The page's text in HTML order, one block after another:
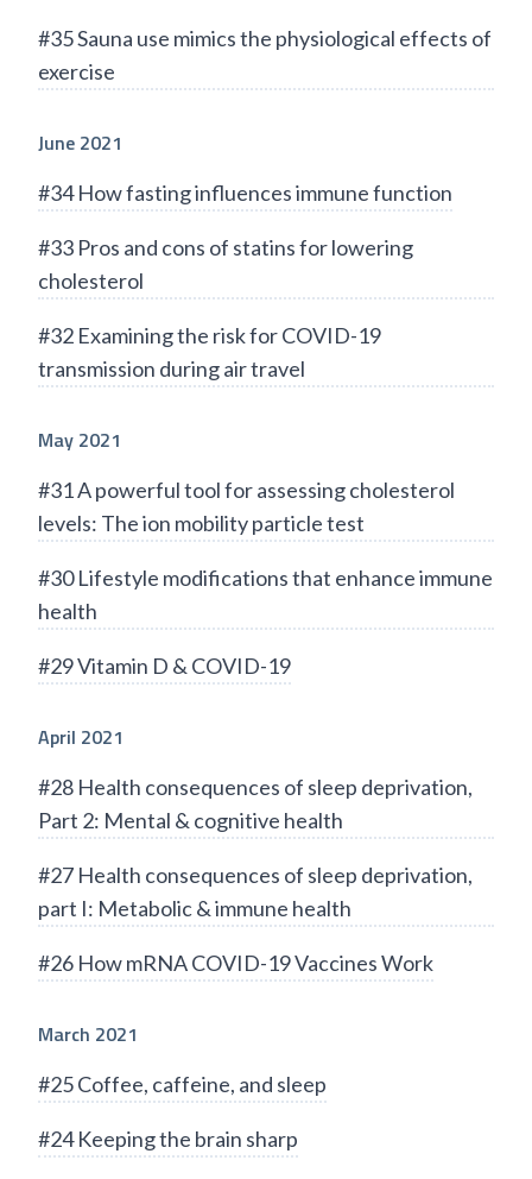
#35 Sauna use mimics the physiological effects of
exercise
June 2021
#34 How fasting influences immune function
#33 Pros and cons of statins for lowering
cholesterol
#32 Examining the risk for COVID-19
transmission during air travel
May 2021
#31 A powerful tool for assessing cholesterol
levels: The ion mobility particle test
#30 Lifestyle modifications that enhance immune
health
#29 Vitamin D & COVID-19
April 2021
#28 Health consequences of sleep deprivation,
Part 2: Mental & cognitive health
#27 Health consequences of sleep deprivation,
part I: Metabolic & immune health
#26 How mRNA COVID-19 Vaccines Work
March 2021
#25 Coffee, caffeine, and sleep
#24 Keeping the brain sharp